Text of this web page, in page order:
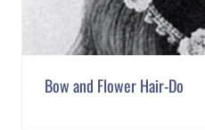
Bow and Flower Hair-Do